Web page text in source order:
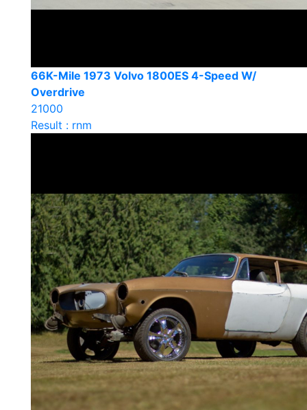
66K-Mile 1973 Volvo 1800ES 4-Speed W/
Overdrive
21000
Result : rnm